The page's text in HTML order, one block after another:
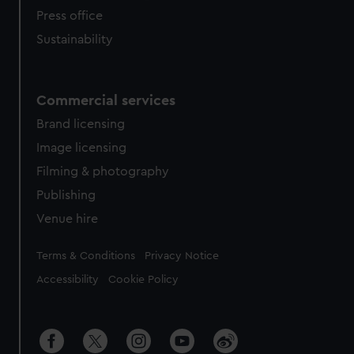
Press office
Sustainability
Commercial services
Brand licensing
Image licensing
Filming & photography
Publishing
Venue hire
Legal
Terms & Conditions Privacy Notice
Accessibility Cookie Policy